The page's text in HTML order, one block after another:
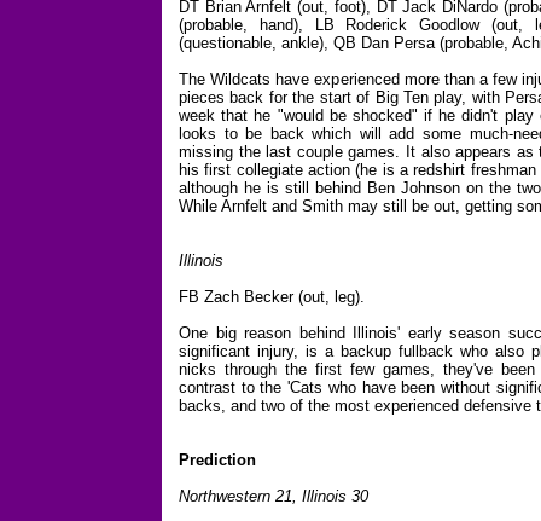
DT Brian Arnfelt (out, foot), DT Jack DiNardo
(probable, hand), LB Roderick Goodlow
(questionable, ankle), QB Dan Persa (probable,
The Wildcats have experienced more than a few
pieces back for the start of Big Ten play, with
week that he "would be shocked" if he didn't
looks to be back which will add some much-
missing the last couple games. It also appears
his first collegiate action (he is a redshirt
although he is still behind Ben Johnson on the
While Arnfelt and Smith may still be out, getting
Illinois
FB Zach Becker (out, leg).
One big reason behind Illinois' early season
significant injury, is a backup fullback who also
nicks through the first few games, they've
contrast to the 'Cats who have been without
backs, and two of the most experienced defensive
Prediction
Northwestern 21, Illinois 30